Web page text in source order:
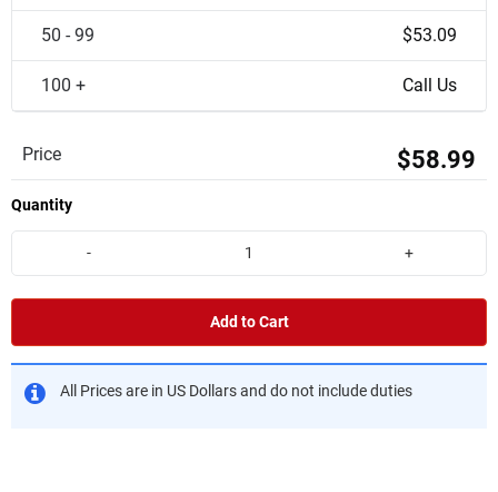
50 - 99 $53.09
100 + Call Us
Price $58.99
Quantity
- +
Add to Cart
All Prices are in US Dollars and do not include duties